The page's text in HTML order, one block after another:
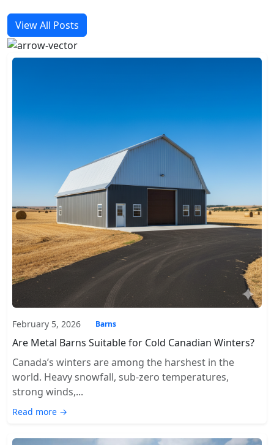
View All Posts
February 5, 2026 Barns
Are Metal Barns Suitable for Cold Canadian Winters?
Canada’s winters are among the harshest in the
world. Heavy snowfall, sub-zero temperatures,
strong winds,...
Read more →